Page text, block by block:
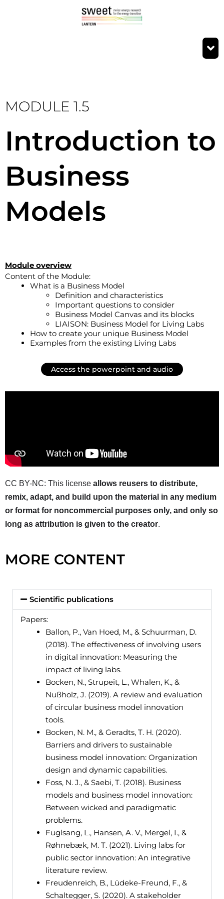
MODULE 1.5
Introduction to
Business
Models
Module overview
Content of the Module:
What is a Business Model
Definition and characteristics
Important questions to consider
Business Model Canvas and its blocks
LIAISON: Business Model for Living Labs
How to create your unique Business Model
Examples from the existing Living Labs
Access the powerpoint and audio
CC BY-NC: This license allows reusers to distribute,
remix, adapt, and build upon the material in any medium
or format for noncommercial purposes only, and only so
long as attribution is given to the creator.
MORE CONTENT
Scientific publications
Papers:
Ballon, P., Van Hoed, M., & Schuurman, D.
(2018). The effectiveness of involving users
in digital innovation: Measuring the
impact of living labs.
Bocken, N., Strupeit, L., Whalen, K., &
Nußholz, J. (2019). A review and evaluation
of circular business model innovation
tools.
Bocken, N. M., & Geradts, T. H. (2020).
Barriers and drivers to sustainable
business model innovation: Organization
design and dynamic capabilities.
Foss, N. J., & Saebi, T. (2018). Business
models and business model innovation:
Between wicked and paradigmatic
problems.
Fuglsang, L., Hansen, A. V., Mergel, I., &
Røhnebæk, M. T. (2021). Living labs for
public sector innovation: An integrative
literature review.
Freudenreich, B., Lüdeke-Freund, F., &
Schaltegger, S. (2020). A stakeholder